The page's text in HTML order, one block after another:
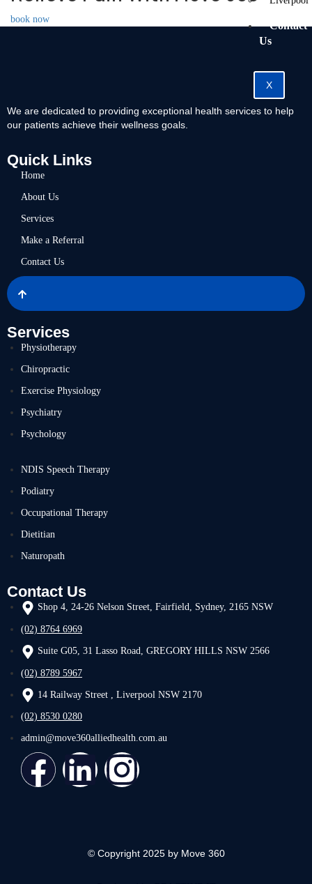
Contact
Us
X
book now
We are dedicated to providing exceptional health services to help
our patients achieve their wellness goals.
Quick Links
Home
About Us
Services
Make a Referral
Contact Us
Services
Physiotherapy
Chiropractic
Exercise Physiology
Psychiatry
Psychology
NDIS Speech Therapy
Podiatry
Occupational Therapy
Dietitian
Naturopath
Contact Us
Shop 4, 24-26 Nelson Street, Fairfield, Sydney, 2165 NSW
(02) 8764 6969
Suite G05, 31 Lasso Road, GREGORY HILLS NSW 2566
(02) 8789 5967
14 Railway Street , Liverpool NSW 2170
(02) 8530 0280
admin@move360alliedhealth.com.au
© Copyright 2025 by Move 360